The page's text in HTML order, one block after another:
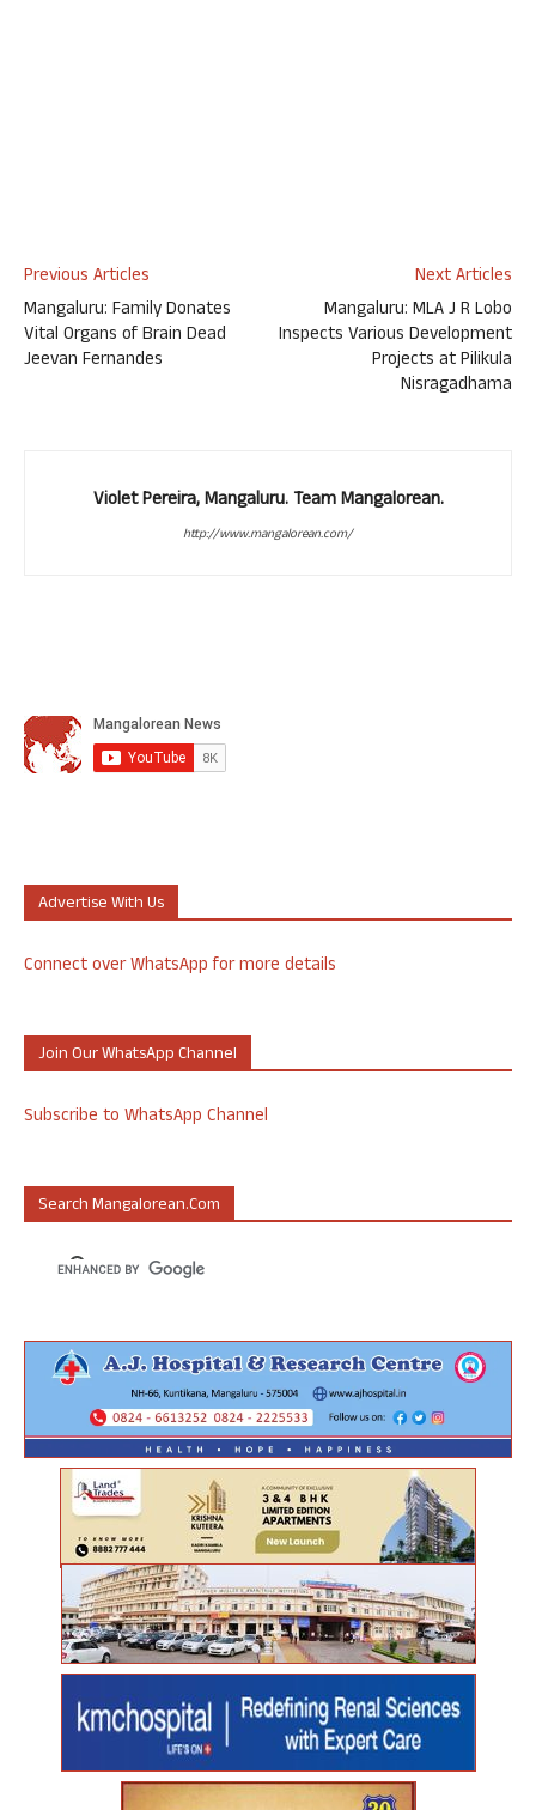
Previous Articles
Mangaluru: Family Donates
Vital Organs of Brain Dead
Jeevan Fernandes
Next Articles
Mangaluru: MLA J R Lobo
Inspects Various Development
Projects at Pilikula
Nisragadhama
Violet Pereira, Mangaluru. Team Mangalorean.
http://www.mangalorean.com/
Advertise With Us
Connect over WhatsApp for more details
Join Our WhatsApp Channel
Subscribe to WhatsApp Channel
Search Mangalorean.com